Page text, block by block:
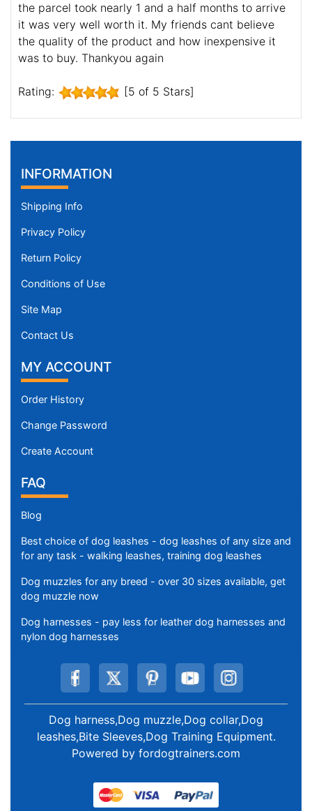
the parcel took nearly 1 and a half months to arrive
it was very well worth it. My friends cant believe
the quality of the product and how inexpensive it
was to buy. Thankyou again
Rating: [5 of 5 Stars]
INFORMATION
Shipping Info
Privacy Policy
Return Policy
Conditions of Use
Site Map
Contact Us
MY ACCOUNT
Order History
Change Password
Create Account
FAQ
Blog
Best choice of dog leashes - dog leashes of any size and
for any task - walking leashes, training dog leashes
Dog muzzles for any breed - over 30 sizes available, get
dog muzzle now
Dog harnesses - pay less for leather dog harnesses and
nylon dog harnesses
Dog harness,Dog muzzle,Dog collar,Dog
leashes,Bite Sleeves,Dog Training Equipment.
Powered by fordogtrainers.com